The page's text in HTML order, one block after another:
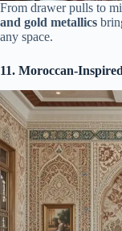
From drawer pulls to
and gold metallics
any space.
11. Moroccan-